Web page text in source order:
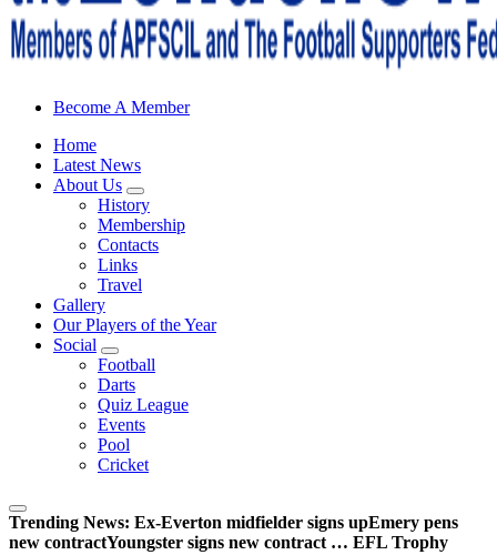
Sheffield Wednesday Football Club supporters club for
Become A Member
Home
Latest News
About Us
History
Membership
Contacts
Links
Travel
Gallery
Our Players of the Year
Social
Football
Darts
Quiz League
Events
Pool
Cricket
Trending News: Ex-Everton midfielder signs upEmery pens
new contractYoungster signs new contract … EFL Trophy